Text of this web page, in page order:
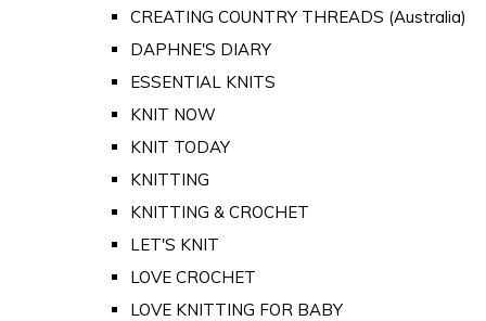
CREATING COUNTRY THREADS (Australia)
DAPHNE'S DIARY
ESSENTIAL KNITS
KNIT NOW
KNIT TODAY
KNITTING
KNITTING & CROCHET
LET'S KNIT
LOVE CROCHET
LOVE KNITTING FOR BABY